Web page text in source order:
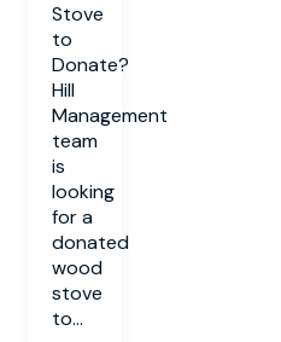
Stove
to
Donate?
Hill
Management
team
is
looking
for a
donated
wood
stove
to...